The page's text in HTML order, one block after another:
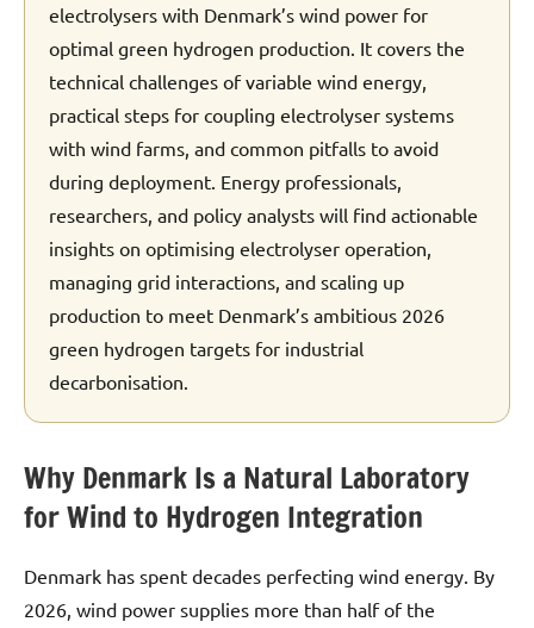
electrolysers with Denmark’s wind power for
optimal green hydrogen production. It covers the
technical challenges of variable wind energy,
practical steps for coupling electrolyser systems
with wind farms, and common pitfalls to avoid
during deployment. Energy professionals,
researchers, and policy analysts will find actionable
insights on optimising electrolyser operation,
managing grid interactions, and scaling up
production to meet Denmark’s ambitious 2026
green hydrogen targets for industrial
decarbonisation.
Why Denmark Is a Natural Laboratory
for Wind to Hydrogen Integration
Denmark has spent decades perfecting wind energy. By
2026, wind power supplies more than half of the